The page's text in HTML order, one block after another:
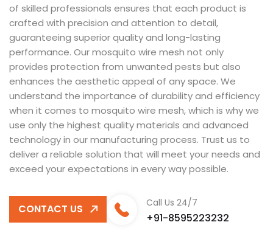
of skilled professionals ensures that each product is
crafted with precision and attention to detail,
guaranteeing superior quality and long-lasting
performance. Our mosquito wire mesh not only
provides protection from unwanted pests but also
enhances the aesthetic appeal of any space. We
understand the importance of durability and efficiency
when it comes to mosquito wire mesh, which is why we
use only the highest quality materials and advanced
technology in our manufacturing process. Trust us to
deliver a reliable solution that will meet your needs and
exceed your expectations in every way possible.
CONTACT US Call Us 24/7
+91-8595223232